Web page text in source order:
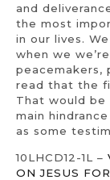
and
the most
in our lives.
when we
peacemakers,
read that the
That would be
main
as some
10LHCD12-1L –
ON JESUS